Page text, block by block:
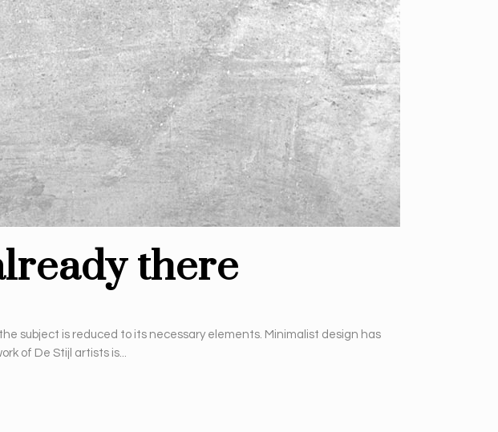
there
subject is reduced to its necessary elements. Minimalist design has
of De Stijl artists is...